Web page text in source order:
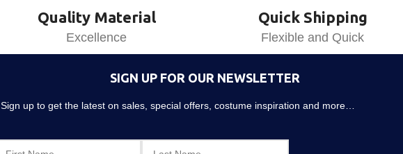
Quality Material
Excellence
Quick Shipping
Flexible and Quick
SIGN UP FOR OUR NEWSLETTER
Sign up to get the latest on sales, special offers, costume inspiration and more…